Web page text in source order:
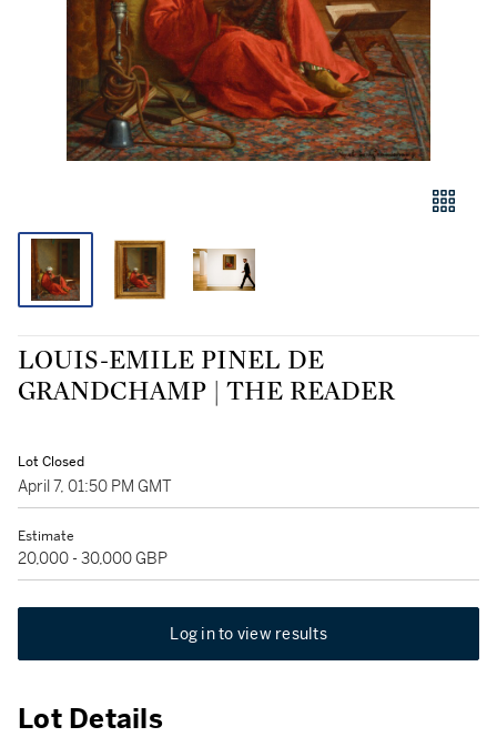
LOUIS-EMILE PINEL DE
GRANDCHAMP | THE READER
Lot Closed
April 7, 01:50 PM GMT
Estimate
20,000 - 30,000 GBP
Log in to view results
Lot Details